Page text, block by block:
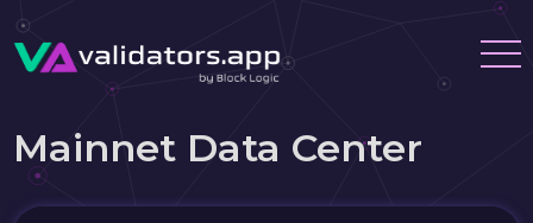
Mainnet Data Center